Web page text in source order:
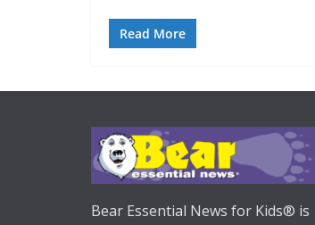
Read More
Bear Essential News for Kids® is